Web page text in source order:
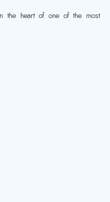
the heart of one of the most